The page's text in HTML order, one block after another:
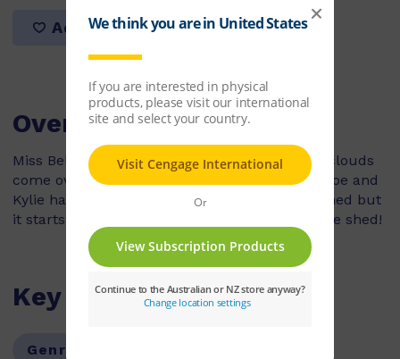
Add to list
Overview
Miss Bell’s class is playing outside when dark clouds
come over head so everyone must go inside. Zoe and
Kylie have to put the balls away in the sport shed but
it starts raining heavily and they are suck in the shed!
Key Features
Genre: